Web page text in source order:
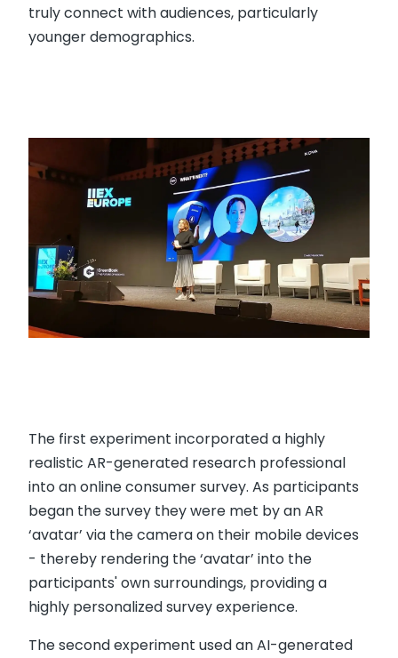
truly connect with audiences, particularly
younger demographics.
The first experiment incorporated a highly
realistic AR-generated research professional
into an online consumer survey. As participants
began the survey they were met by an AR
‘avatar’ via the camera on their mobile devices
- thereby rendering the ‘avatar’ into the
participants' own surroundings, providing a
highly personalized survey experience.
The second experiment used an AI-generated